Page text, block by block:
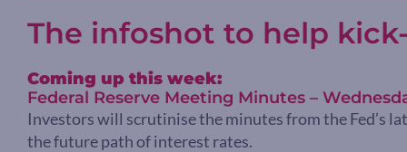
The infoshot to help
Coming up this week:
Federal Reserve Meeting Minutes –
Investors will scrutinise the minutes from the Fed’s
the future path of interest rates.